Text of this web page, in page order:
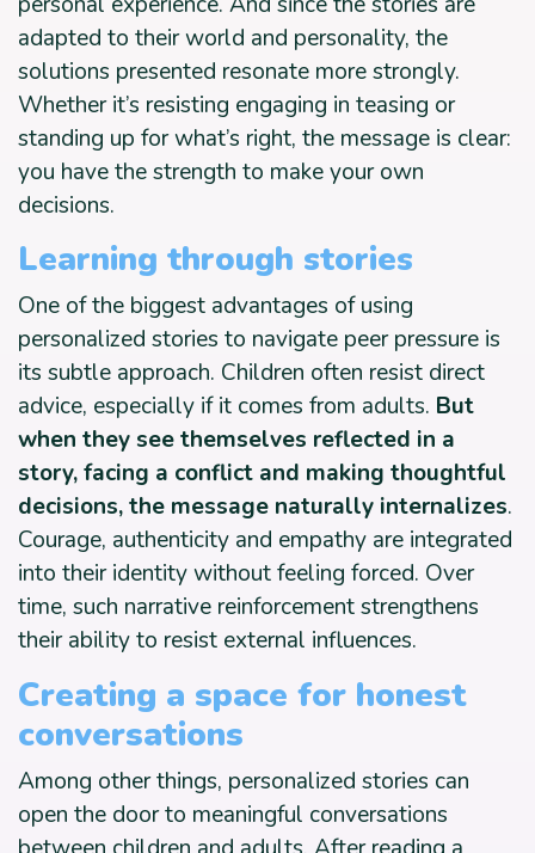
adapted to their world and personality, the
solutions presented resonate more strongly.
Whether it’s resisting engaging in teasing or
standing up for what’s right, the message is clear:
you have the strength to make your own
decisions.
Learning through stories
One of the biggest advantages of using
personalized stories to navigate peer pressure is
its subtle approach. Children often resist direct
advice, especially if it comes from adults. But
when they see themselves reflected in a
story, facing a conflict and making thoughtful
decisions, the message naturally internalizes.
Courage, authenticity and empathy are integrated
into their identity without feeling forced. Over
time, such narrative reinforcement strengthens
their ability to resist external influences.
Creating a space for honest
conversations
Among other things, personalized stories can
open the door to meaningful conversations